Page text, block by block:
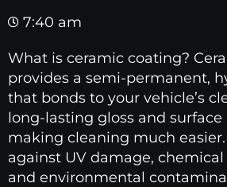
7:40 am
What is ceramic coating?
provides a semi-permanent,
that bonds to your vehicle’s
long-lasting gloss and
making cleaning much
against UV damage,
and environmental